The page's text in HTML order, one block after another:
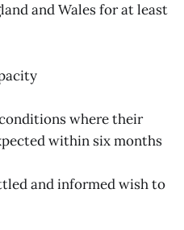
and Wales for at least
where their
within six months
and informed wish to